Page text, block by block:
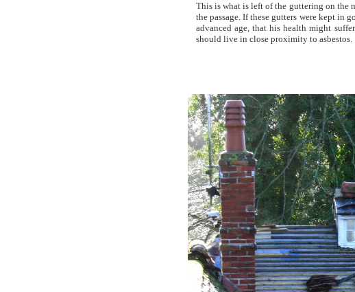
This is what is left of the guttering on the
the passage. If these gutters were kept in
advanced age, that his health might
should live in close proximity to asbestos.